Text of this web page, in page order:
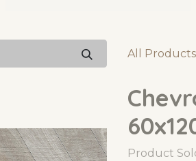
All Products
Product